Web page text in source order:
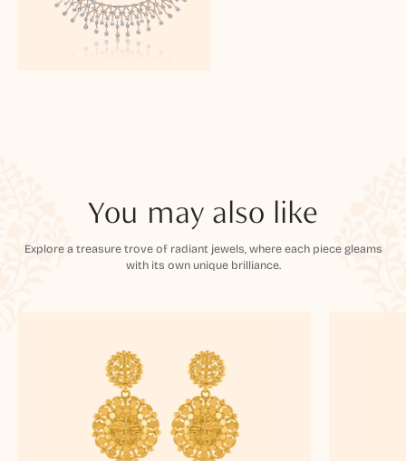
You may also like
Explore a treasure trove of radiant jewels, where each piece gleams
with its own unique brilliance.